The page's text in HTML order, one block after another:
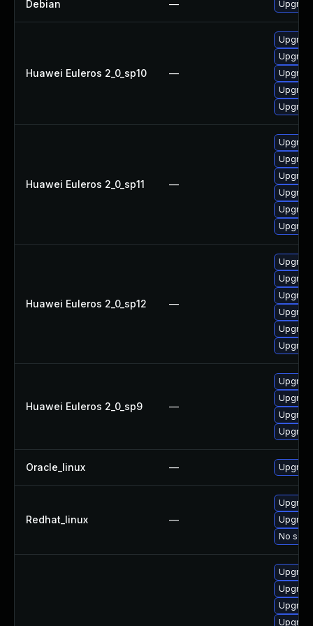
Debian —
Huawei Euleros 2_0_sp10 —
Huawei Euleros 2_0_sp11 —
Huawei Euleros 2_0_sp12 —
Huawei Euleros 2_0_sp9 —
Oracle_linux —
Redhat_linux —
No